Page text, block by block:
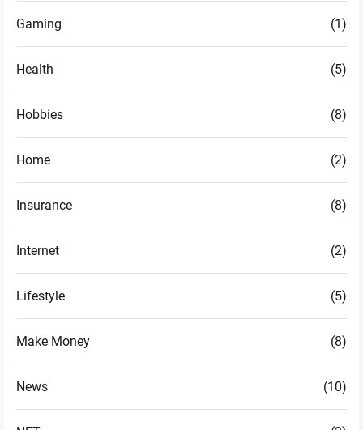
Gaming (1)
Health (5)
Hobbies (8)
Home (2)
Insurance (8)
Internet (2)
Lifestyle (5)
Make Money (8)
News (10)